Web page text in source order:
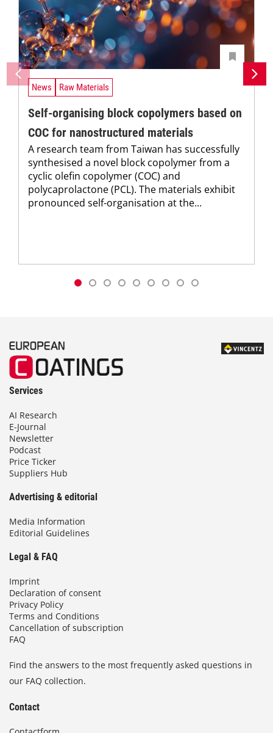
News Raw Materials
Self-organising block copolymers based on
COC for nanostructured materials
A research team from Taiwan has successfully
synthesised a novel block copolymer from a
cyclic olefin copolymer (COC) and
polycaprolactone (PCL). The materials exhibit
pronounced self-organisation at the...
Services
AI Research
E-Journal
Newsletter
Podcast
Price Ticker
Suppliers Hub
Advertising & editorial
Media Information
Editorial Guidelines
Legal & FAQ
Imprint
Declaration of consent
Privacy Policy
Terms and Conditions
Cancellation of subscription
FAQ
Find the answers to the most frequently asked questions in
our FAQ collection.
Contact